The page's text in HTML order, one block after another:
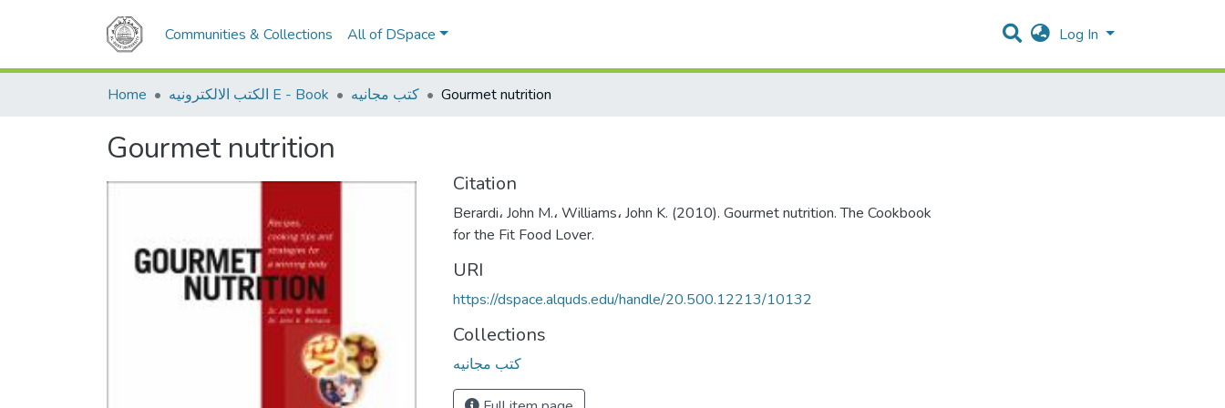
Communities & Collections All of DSpace Log In
Home الكتب الالكترونيه E - Book كتب مجانيه Gourmet nutrition
Gourmet nutrition
Citation
Berardi، John M.، Williams، John K. (2010). Gourmet nutrition. The Cookbook
for the Fit Food Lover.
URI
https://dspace.alquds.edu/handle/20.500.12213/10132
Collections
كتب مجانيه